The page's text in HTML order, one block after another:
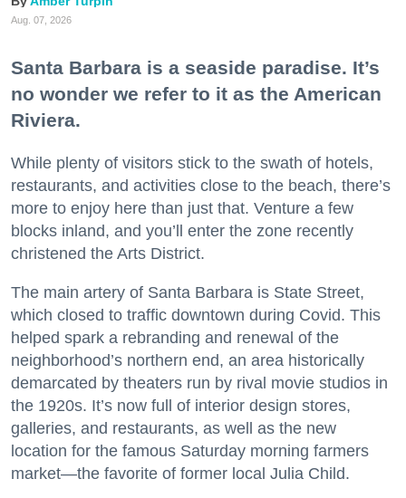
Aug. 07, 2026
Santa Barbara is a seaside paradise. It’s
no wonder we refer to it as the American
Riviera.
While plenty of visitors stick to the swath of hotels,
restaurants, and activities close to the beach, there’s
more to enjoy here than just that. Venture a few
blocks inland, and you’ll enter the zone recently
christened the Arts District.
The main artery of Santa Barbara is State Street,
which closed to traffic downtown during Covid. This
helped spark a rebranding and renewal of the
neighborhood’s northern end, an area historically
demarcated by theaters run by rival movie studios in
the 1920s. It’s now full of interior design stores,
galleries, and restaurants, as well as the new
location for the famous Saturday morning farmers
market—the favorite of former local Julia Child.